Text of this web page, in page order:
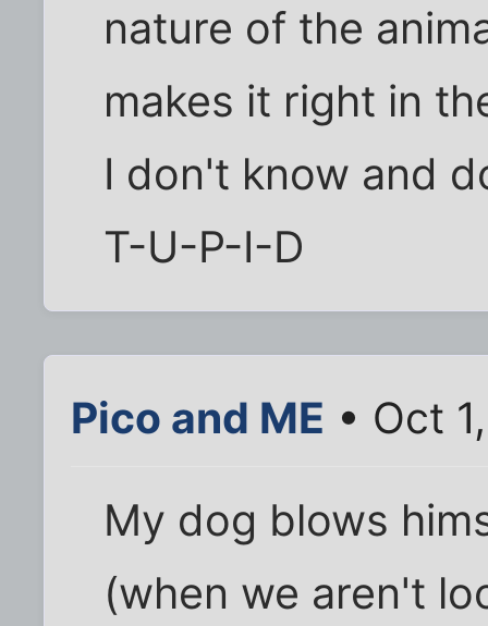
nature of the
makes it right in
I don't know and
T-U-P-I-D
Pico and ME • Oct
My dog blows
(when we aren't